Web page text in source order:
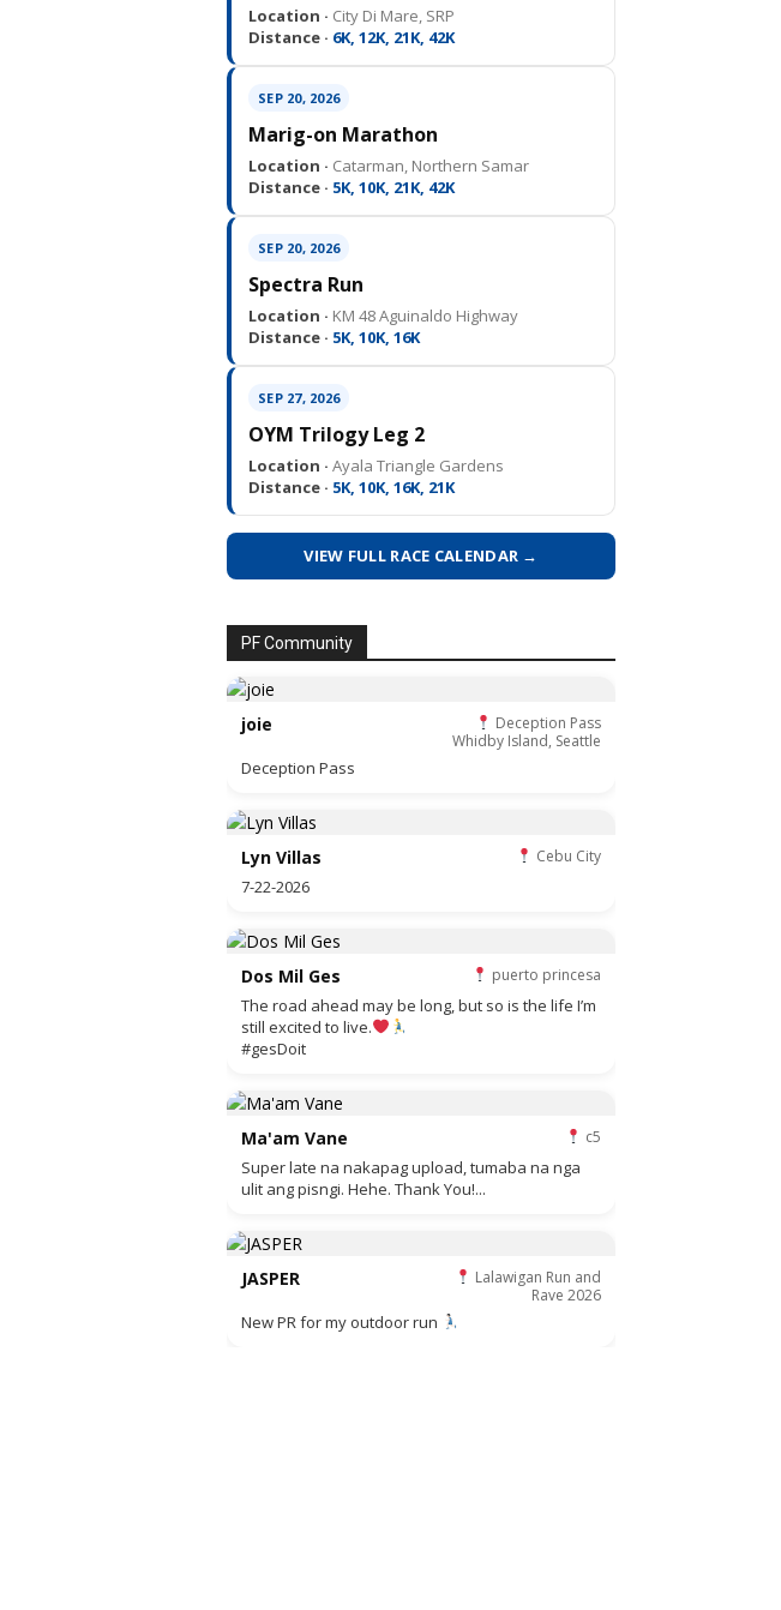
Location · City Di Mare, SRP
Distance · 6K, 12K, 21K, 42K
SEP 20, 2026
Marig-on Marathon
Location · Catarman, Northern Samar
Distance · 5K, 10K, 21K, 42K
SEP 20, 2026
Spectra Run
Location · KM 48 Aguinaldo Highway
Distance · 5K, 10K, 16K
SEP 27, 2026
OYM Trilogy Leg 2
Location · Ayala Triangle Gardens
Distance · 5K, 10K, 16K, 21K
VIEW FULL RACE CALENDAR →
PF Community
joie
Deception Pass
Whidby Island, Seattle
Deception Pass
Lyn Villas Cebu City
7-22-2026
Dos Mil Ges puerto princesa
The road ahead may be long, but so is the life I’m
still excited to live.
#gesDoit
Ma'am Vane c5
Super late na nakapag upload, tumaba na nga
ulit ang pisngi. Hehe. Thank You!...
JASPER
Lalawigan Run and
Rave 2026
New PR for my outdoor run